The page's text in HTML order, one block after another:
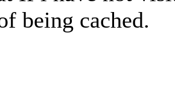
being cached.